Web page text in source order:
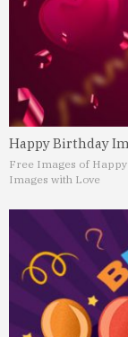
Happy Birthday
Free Images of
Images with Love